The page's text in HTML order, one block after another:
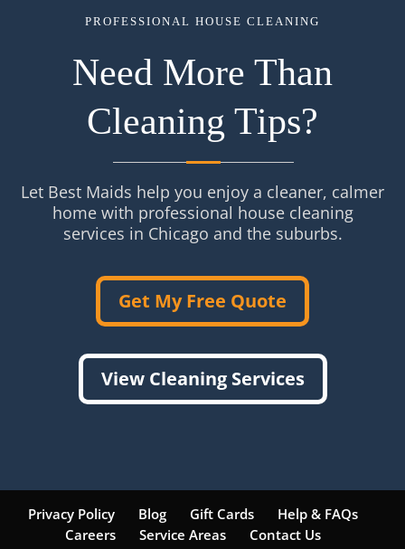
PROFESSIONAL HOUSE CLEANING
Need More Than
Cleaning Tips?
Let Best Maids help you enjoy a cleaner, calmer
home with professional house cleaning
services in Chicago and the suburbs.
Get My Free Quote
View Cleaning Services
Privacy Policy Blog Gift Cards
Help & FAQs
Careers
Service Areas Contact Us